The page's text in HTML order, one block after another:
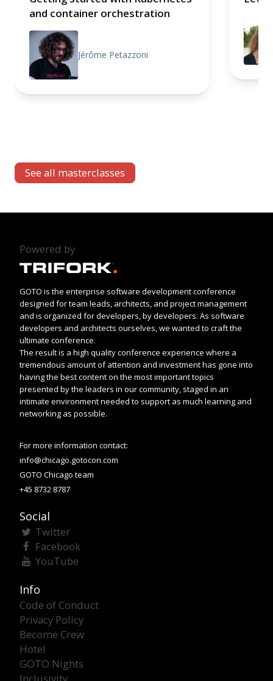
and container orchestration
Jérôme Petazzoni
See all masterclasses
Powered by
GOTO is the enterprise software development conference
designed for team leads, architects, and project management
and is organized for developers, by developers. As software
developers and architects ourselves, we wanted to craft the
ultimate conference.
The result is a high quality conference experience where a
tremendous amount of attention and investment has gone into
having the best content on the most important topics
presented by the leaders in our community, staged in an
intimate environment needed to support as much learning and
networking as possible.
For more information contact:
info@chicago.gotocon.com
GOTO Chicago team
+45 8732 8787
Social
Twitter
Facebook
YouTube
Info
Code of Conduct
Privacy Policy
Become Crew
Hotel
GOTO Nights